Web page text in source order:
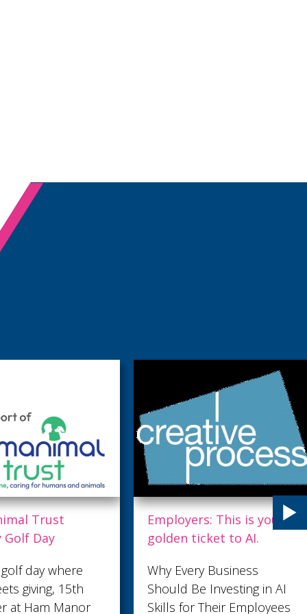
This is your
to AI.
Business
Investing in AI
Their Employees
Air ambulance teams up
with Saltdean United
Sussex football team
Saltdean United FC will
be raising awareness of